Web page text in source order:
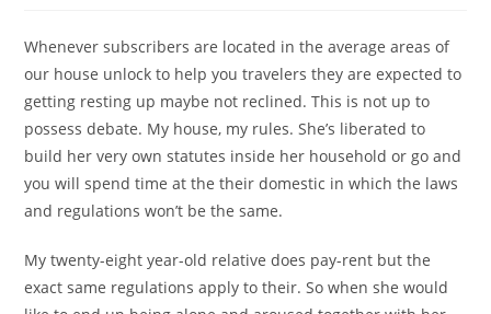
Whenever subscribers are located in the average areas of
our house unlock to help you travelers they are expected to
getting resting up maybe not reclined. This is not up to
possess debate. My house, my rules. She’s liberated to
build her very own statutes inside her household or go and
you will spend time at the their domestic in which the laws
and regulations won’t be the same.
My twenty-eight year-old relative does pay-rent but the
exact same regulations apply to their. So when she would